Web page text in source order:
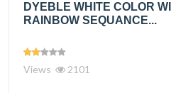
DYEBLE WHITE COLOR
RAINBOW SEQUANCE...
Views 2101